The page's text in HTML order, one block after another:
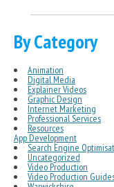
By Category
Animation
Digital Media
Explainer Videos
Graphic Design
Internet Marketing
Professional Services
Resources
App Development
Search Engine
Uncategorized
Video Production
Video Production